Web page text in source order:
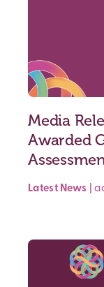
Media
Awarded
Latest News |